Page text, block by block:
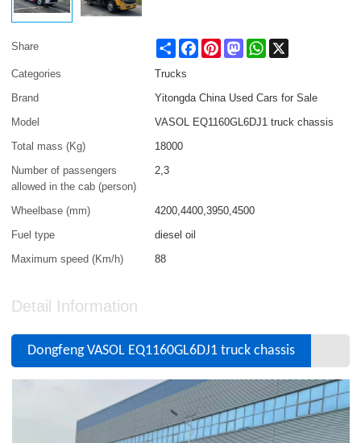
Share Share FacebookPinterestMastodonWhatsApp
Categories
Trucks
Brand
Yitongda China Used Cars for Sale
Model
VASOL EQ1160GL6DJ1 truck chassis
Total mass (Kg)
18000
Number of passengers
allowed in the cab (person)
2,3
Wheelbase (mm)
4200,4400,3950,4500
Fuel type
diesel oil
Maximum speed (Km/h)
88
Detail Information
Dongfeng VASOL EQ1160GL6DJ1 truck chassis